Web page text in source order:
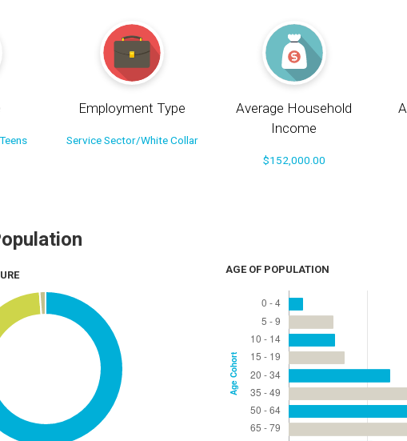
Employment Type
Service Sector/White Collar
Average Household
Income
$152,000.00
AGE OF POPULATION